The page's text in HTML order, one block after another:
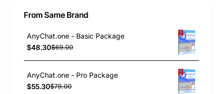
From Same Brand
AnyChat.one - Basic Package
$48.30$69.00
AnyChat.one - Pro Package
$55.30$79.00